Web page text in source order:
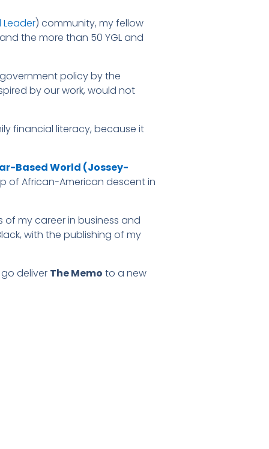
Leader) community, my fellow
the more than 50 YGL and
policy by the
by our work, would not
financial literacy, because it
Based World (Jossey-
of African-American descent in
my career in business and
with the publishing of my
deliver The Memo to a new